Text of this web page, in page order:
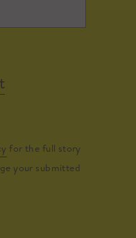
for the full story
your submitted